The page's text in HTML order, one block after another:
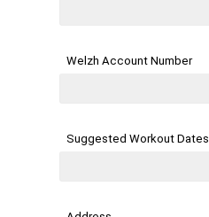
Welzh Account Number
Suggested Workout Dates